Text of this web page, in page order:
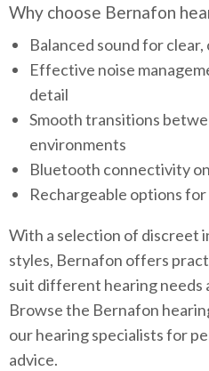
Why choose Bernafon
Balanced sound for
Effective noise
detail
Smooth transitions
environments
Bluetooth connectivity
Rechargeable options for
With a selection of discreet
styles, Bernafon offers
suit different hearing needs
Browse the Bernafon
our hearing specialists for
advice.